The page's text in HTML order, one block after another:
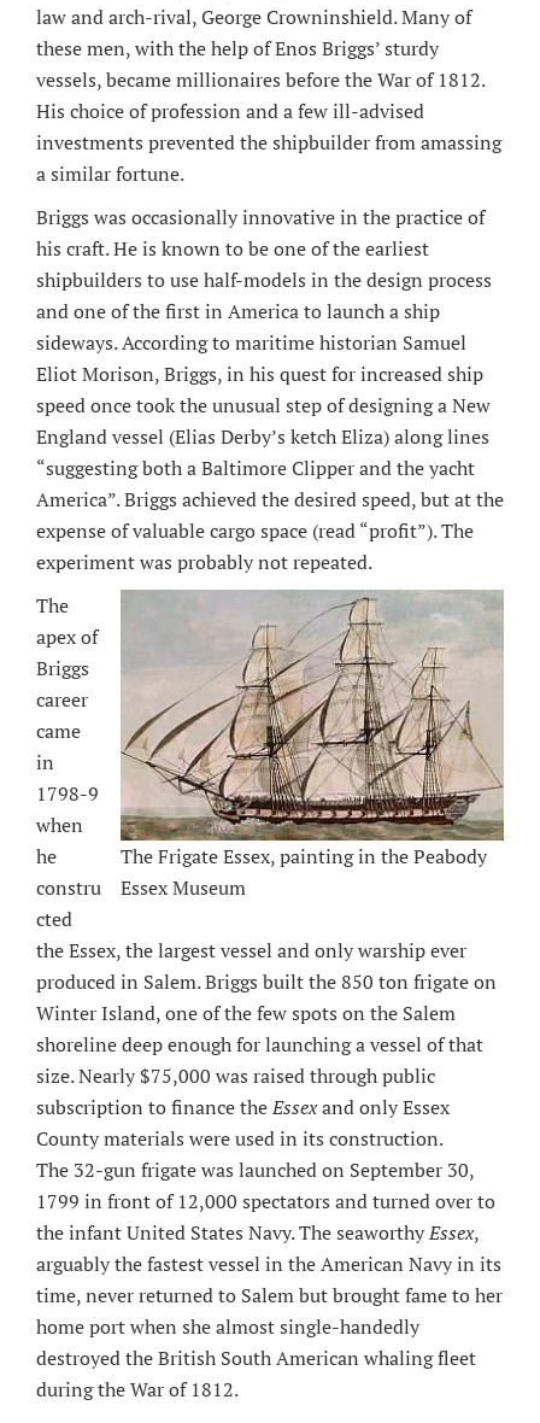
law and arch-rival, George Crowninshield. Many of
these men, with the help of Enos Briggs’ sturdy
vessels, became millionaires before the War of 1812.
His choice of profession and a few ill-advised
investments prevented the shipbuilder from amassing
a similar fortune.
Briggs was occasionally innovative in the practice of
his craft. He is known to be one of the earliest
shipbuilders to use half-models in the design process
and one of the first in America to launch a ship
sideways. According to maritime historian Samuel
Eliot Morison, Briggs, in his quest for increased ship
speed once took the unusual step of designing a New
England vessel (Elias Derby’s ketch Eliza) along lines
“suggesting both a Baltimore Clipper and the yacht
America”. Briggs achieved the desired speed, but at the
expense of valuable cargo space (read “profit”). The
experiment was probably not repeated.
The Frigate Essex, painting in the Peabody
Essex Museum
The
apex of
Briggs
career
came
in
1798-9
when
he
constru
cted
the Essex, the largest vessel and only warship ever
produced in Salem. Briggs built the 850 ton frigate on
Winter Island, one of the few spots on the Salem
shoreline deep enough for launching a vessel of that
size. Nearly $75,000 was raised through public
subscription to finance theEssexand only Essex
County materials were used in its construction.
The 32-gun frigate was launched on September 30,
1799 in front of 12,000 spectators and turned over to
the infant United States Navy. The seaworthyEssex,
arguably the fastest vessel in the American Navy in its
time, never returned to Salem but brought fame to her
home port when she almost single-handedly
destroyed the British South American whaling fleet
during the War of 1812.